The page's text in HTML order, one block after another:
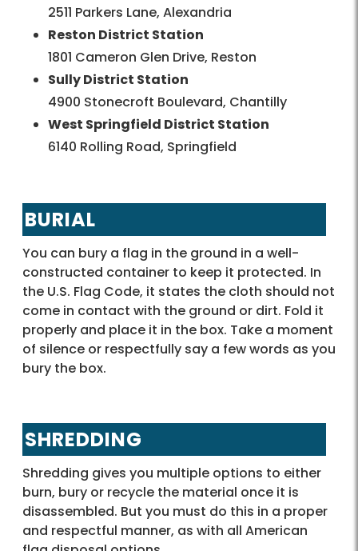
2511 Parkers Lane, Alexandria
Reston District Station
1801 Cameron Glen Drive, Reston
Sully District Station
4900 Stonecroft Boulevard, Chantilly
West Springfield District Station
6140 Rolling Road, Springfield
BURIAL
You can bury a flag in the ground in a well-
constructed container to keep it protected. In
the U.S. Flag Code, it states the cloth should not
come in contact with the ground or dirt. Fold it
properly and place it in the box. Take a moment
of silence or respectfully say a few words as you
bury the box.
SHREDDING
Shredding gives you multiple options to either
burn, bury or recycle the material once it is
disassembled. But you must do this in a proper
and respectful manner, as with all American